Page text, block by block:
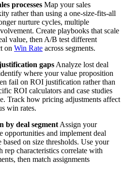
processes Map your sales
rather than using a one-size-fits-all
nurture cycles, multiple
Create playbooks that scale
value, then A/B test different
on Win Rate across segments.
gaps Analyze lost deal
where your value proposition
fail on ROI justification rather than
ROI calculators and case studies
Track how pricing adjustments affect
win rates.
by deal segment Assign your
opportunities and implement deal
based on size thresholds. Use your
characteristics correlate with
then match assignments